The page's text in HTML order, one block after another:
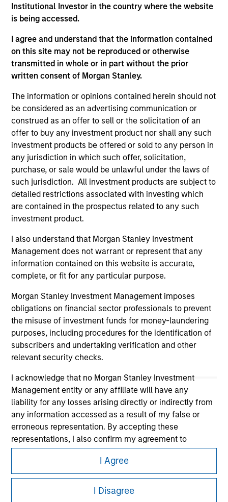
Institutional Investor in the country where the website
is being accessed.
I agree and understand that the information contained
on this site may not be reproduced or otherwise
transmitted in whole or in part without the prior
written consent of Morgan Stanley.
The information or opinions contained herein should not
be considered as an advertising communication or
construed as an offer to sell or the solicitation of an
offer to buy any investment product nor shall any such
investment products be offered or sold to any person in
any jurisdiction in which such offer, solicitation,
purchase, or sale would be unlawful under the laws of
such jurisdiction. All investment products are subject to
detailed restrictions associated with investing which
are contained in the prospectus related to any such
investment product.
I also understand that Morgan Stanley Investment
Management does not warrant or represent that any
information contained on this website is accurate,
complete, or fit for any particular purpose.
Morgan Stanley Investment Management imposes
obligations on financial sector professionals to prevent
the misuse of investment funds for money-laundering
purposes, including procedures for the identification of
subscribers and undertaking verification and other
relevant security checks.
I acknowledge that no Morgan Stanley Investment
Management entity or any affiliate will have any
liability for any losses arising directly or indirectly from
any information accessed as a result of my false or
erroneous representation. By accepting these
representations, I also confirm my agreement to
theTerms of Use, which I have read and understood. If
the above representations are correct, please click 'I
Agree' below to continue, otherwise please click 'I
Disagree' below to return to the home page.
I Agree
I Disagree
As of July 25, 2025. The above is provided for informational
and educational purposes only. There is no guarantee that
the investment mentioned resulted in positive performance
(for realized holdings), or will perform well in the future (for
current holdings). The trademarks and service marks above
are the property of their respective owners. The information
on this website has not been authorized, sponsored, or
otherwise approved by such owners. By clicking on any
links shown here, you agree that you are navigating to a
third party site. We are providing these hyperlinks to you
only as a convenience and the inclusion of any hyperlink is
not and does not imply any endorsement, approval,
investigation, verification or monitoring by us of any
information contained in any hyperlinked site. In no event
the site or your use of such site.
Morgan Stanley
Morgan Stanley Careers
This is a Marketing Communication.
It is important that users read the Terms of Use before